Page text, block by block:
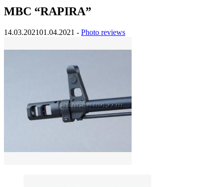
MBC “RAPIRA”
14.03.202101.04.2021 - Photo reviews